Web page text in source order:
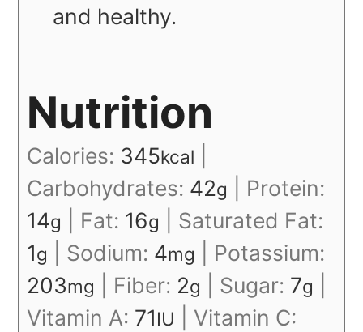
and healthy.
Nutrition
Calories: 345kcal
Carbohydrates: 42g
Protein:
14g Fat: 16g
Saturated Fat:
1g Sodium: 4mg
Potassium:
203mg Fiber: 2g Sugar: 7g
Vitamin A: 71IU
Vitamin C: